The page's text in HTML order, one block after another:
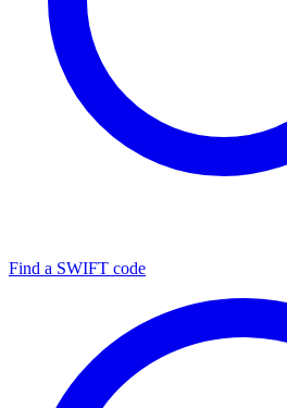
Find a SWIFT code